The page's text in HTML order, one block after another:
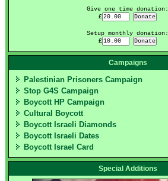
Give one time donation:
£
Setup monthly donation:
£
Campaigns
Palestinian Prisoners Campaign
Stop G4S Campaign
Boycott HP Campaign
Cultural Boycott
Boycott Israeli Diamonds
Boycott Israeli Dates
Boycott Israel Card
Special Additions